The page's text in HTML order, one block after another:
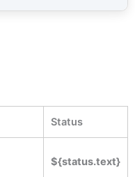
Status
${status.text}